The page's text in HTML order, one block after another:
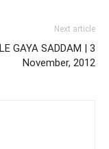
Next article
LE GAYA SADDAM | 3
November, 2012